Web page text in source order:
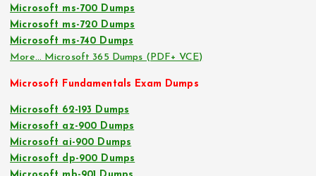
Microsoft ms-700 Dumps
Microsoft ms-720 Dumps
Microsoft ms-740 Dumps
More… Microsoft 365 Dumps (PDF+ VCE)
Microsoft Fundamentals Exam Dumps
Microsoft 62-193 Dumps
Microsoft az-900 Dumps
Microsoft ai-900 Dumps
Microsoft dp-900 Dumps